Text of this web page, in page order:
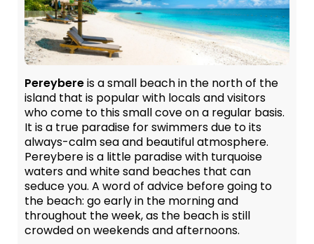
Pereybereis a small beach in the north of the
island that is popular with locals and visitors
who come to this small cove on a regular basis.
It is a true paradise for swimmers due to its
always-calm sea and beautiful atmosphere.
Pereybere is a little paradise with turquoise
waters and white sand beaches that can
seduce you. A word of advice before going to
the beach: go early in the morning and
throughout the week, as the beach is still
crowded on weekends and afternoons.